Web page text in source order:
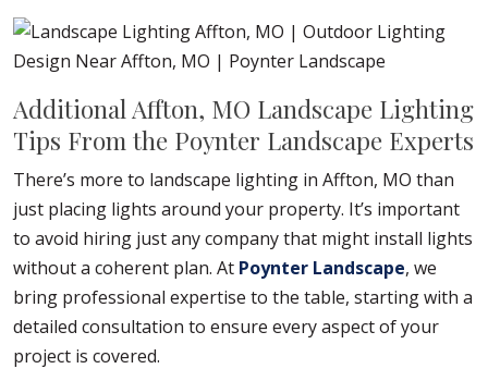
Additional Affton, MO Landscape Lighting
Tips From the Poynter Landscape Experts
There’s more to landscape lighting in Affton, MO than
just placing lights around your property. It’s important
to avoid hiring just any company that might install lights
without a coherent plan. At Poynter Landscape, we
bring professional expertise to the table, starting with a
detailed consultation to ensure every aspect of your
project is covered.